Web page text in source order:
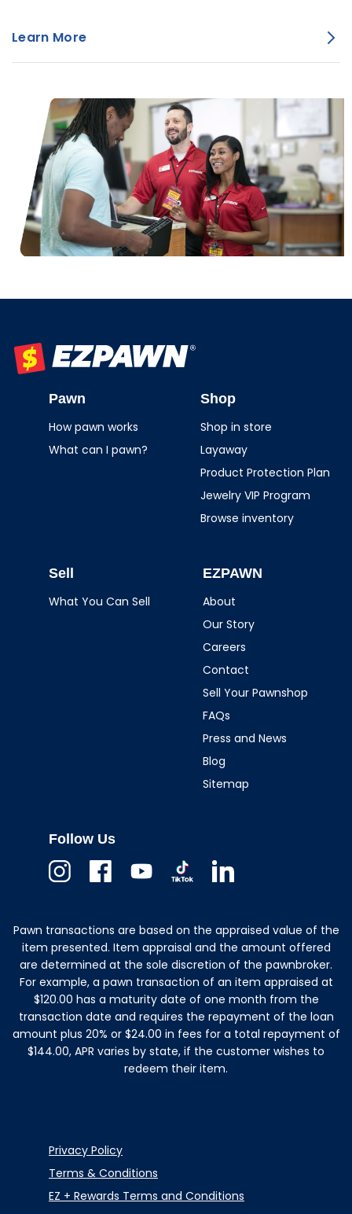
Learn More
Pawn
How pawn works
What can I pawn?
Shop
Shop in store
Layaway
Product Protection Plan
Jewelry VIP Program
Browse inventory
Sell
What You Can Sell
EZPAWN
About
Our Story
Careers
Contact
Sell Your Pawnshop
FAQs
Press and News
Blog
Sitemap
Follow Us
Pawn transactions are based on the appraised value of the
item presented. Item appraisal and the amount offered
are determined at the sole discretion of the pawnbroker.
For example, a pawn transaction of an item appraised at
$120.00 has a maturity date of one month from the
transaction date and requires the repayment of the loan
amount plus 20% or $24.00 in fees for a total repayment of
$144.00, APR varies by state, if the customer wishes to
redeem their item.
Privacy Policy
Terms & Conditions
EZ + Rewards Terms and Conditions